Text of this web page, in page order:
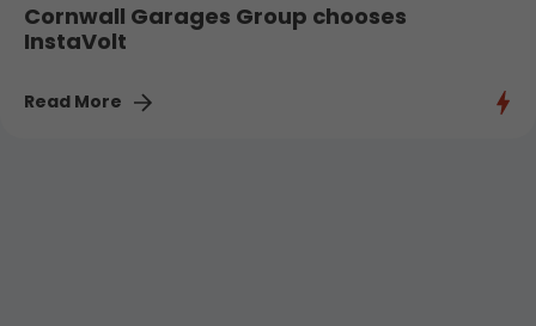
Cornwall Garages Group chooses
InstaVolt
Read More